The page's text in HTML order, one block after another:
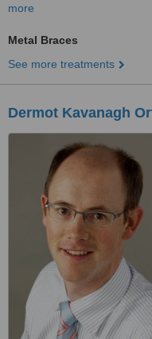
more
Metal Braces
See more treatments
Dermot Kavanagh